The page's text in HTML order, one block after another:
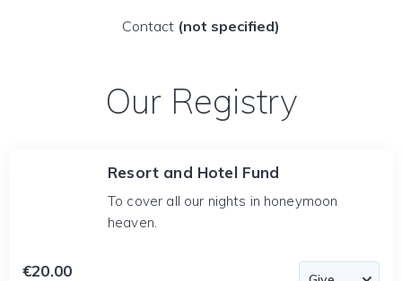
Contact (not specified)
Our Registry
Resort and Hotel Fund
To cover all our nights in honeymoon
heaven.
€20.00